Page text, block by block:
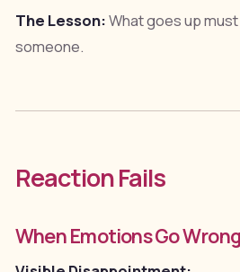
The Lesson:What goes up
someone.
Reaction Fails
When Emotions Go Wrong